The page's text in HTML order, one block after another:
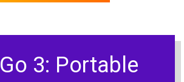
3: Portable